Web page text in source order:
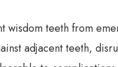
wisdom teeth from
adjacent teeth,